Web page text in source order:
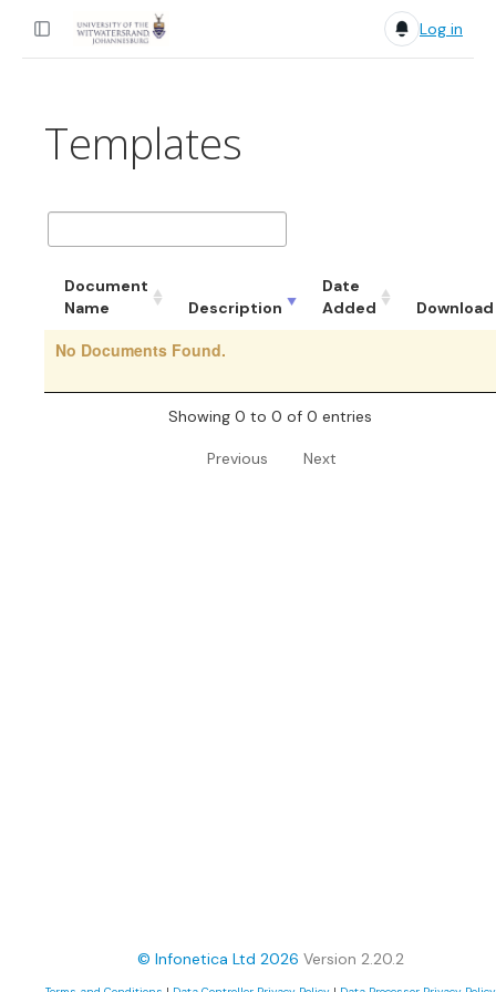
Log in
Templates
Document
Name
Description
Date
Added
Download
No Documents Found.
Showing 0 to 0 of 0 entries
Previous Next
© Infonetica Ltd 2026 Version 2.20.2